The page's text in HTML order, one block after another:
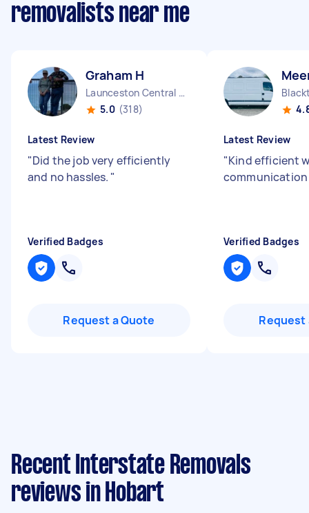
removalists near me
Graham H
Launceston Central TAS
5.0 (318)
Latest Review
"Did the job very efficiently
and no hassles. "
Verified Badges
Request a Quote
Latest Review
"Kind efficient
Verified Badges
Request
Recent Interstate Removals
reviews in Hobart